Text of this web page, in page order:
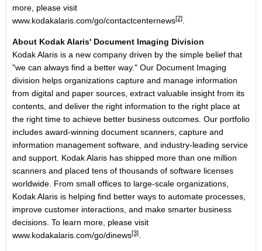
more, please visit
www.kodakalaris.com/go/contactcenternews[2]
About Kodak Alaris' Document Imaging Division
Kodak Alaris is a new company driven by the simple belief that
"we can always find a better way." Our Document Imaging
division helps organizations capture and manage information
from digital and paper sources, extract valuable insight from its
contents, and deliver the right information to the right place at
the right time to achieve better business outcomes. Our portfolio
includes award-winning document scanners, capture and
information management software, and industry-leading service
and support. Kodak Alaris has shipped more than one million
scanners and placed tens of thousands of software licenses
worldwide. From small offices to large-scale organizations,
Kodak Alaris is helping find better ways to automate processes,
improve customer interactions, and make smarter business
decisions. To learn more, please visit
www.kodakalaris.com/go/dinews[3]